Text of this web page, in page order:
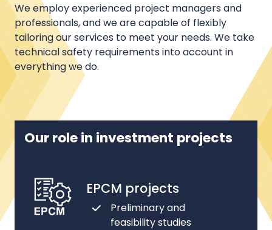
We employ experienced project managers and
professionals, and we are capable of flexibly
tailoring our services to meet your needs. We take
technical safety requirements into account in
everything we do.
Our role in investment projects
EPCM projects
Preliminary and
feasibility studies